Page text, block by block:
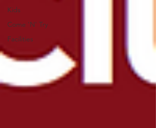
Kids
Come 'N' Try
Facilities